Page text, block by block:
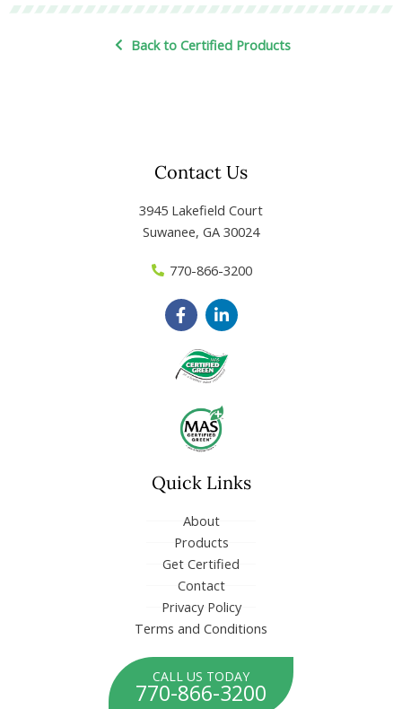
Back to Certified Products
Contact Us
3945 Lakefield Court
Suwanee, GA 30024
770-866-3200
F
a
e
b
k
-
L
i
k
e
i
n
-
Quick Links
About
Products
Get Certified
Contact
Privacy Policy
Terms and Conditions
CALL US TODAY
770-866-3200